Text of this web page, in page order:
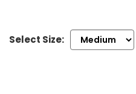
Kits
Select Size: